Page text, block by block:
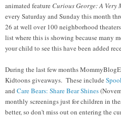
animated feature Curious George: A Very
every Saturday and Sunday this month
26 at well over 100 neighborhood
list where this is showing because many
your child to see this have been added
During the last few months
Kidtoons giveaways. These include
and Care Bears: Share Bear Shines
monthly screenings just for children in
better, so don't miss out on entering the